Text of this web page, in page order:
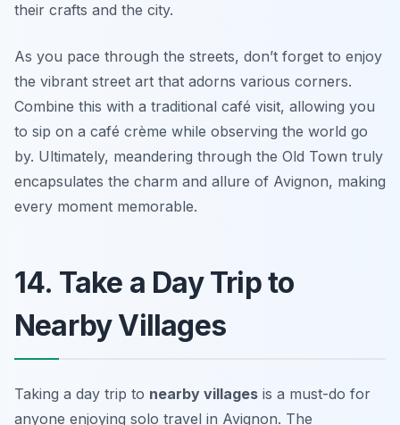
their crafts and the city.
As you pace through the streets, don’t forget to enjoy
the vibrant street art that adorns various corners.
Combine this with a traditional café visit, allowing you
to sip on a café crème while observing the world go
by. Ultimately, meandering through the Old Town truly
encapsulates the charm and allure of Avignon, making
every moment memorable.
14. Take a Day Trip to
Nearby Villages
Taking a day trip to nearby villages is a must-do for
anyone enjoying solo travel in Avignon. The